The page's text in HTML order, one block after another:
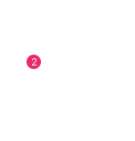
2